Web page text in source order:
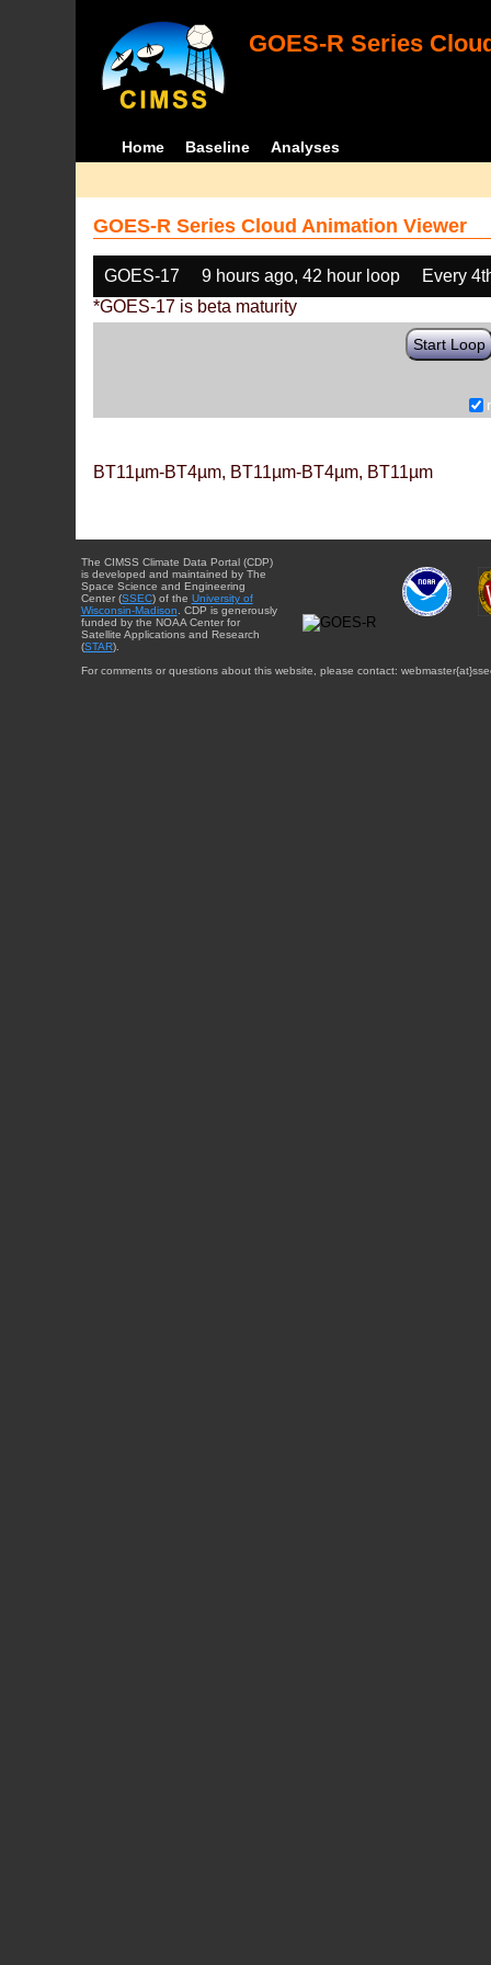
GOES-R Series
Home Baseline Analyses
GOES-R Series Cloud Animation Viewer
GOES-17 9 hours ago, 42 hour loop
Every
*GOES-17 is beta maturity
Start Loop
BT11µm-BT4µm, BT11µm-BT4µm, BT11µm
The CIMSS Climate Data Portal (CDP)
is developed and maintained by The
Space Science and Engineering
Center (SSEC) of the University of
Wisconsin-Madison . CDP is generously
funded by the NOAA Center for
Satellite Applications and Research
(STAR).
For comments or questions about this website, please contact: